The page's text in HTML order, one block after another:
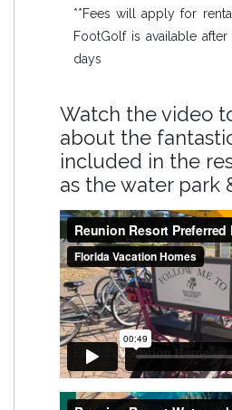
**Fees will apply for
FootGolf is available
days
Watch the video
about the
included in the
as the water park